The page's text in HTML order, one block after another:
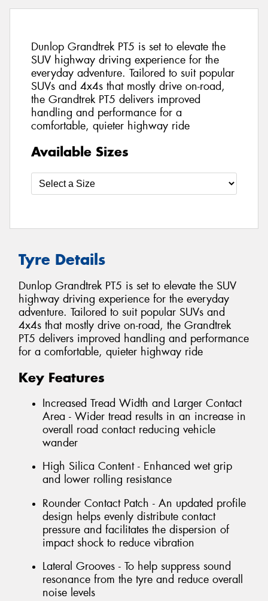
Dunlop Grandtrek PT5 is set to elevate the
SUV highway driving experience for the
everyday adventure. Tailored to suit popular
SUVs and 4x4s that mostly drive on-road,
the Grandtrek PT5 delivers improved
handling and performance for a
comfortable, quieter highway ride
Available Sizes
Tyre Details
Dunlop Grandtrek PT5 is set to elevate the SUV
highway driving experience for the everyday
adventure. Tailored to suit popular SUVs and
4x4s that mostly drive on-road, the Grandtrek
PT5 delivers improved handling and performance
for a comfortable, quieter highway ride
Key Features
Increased Tread Width and Larger Contact
Area - Wider tread results in an increase in
overall road contact reducing vehicle
wander
High Silica Content - Enhanced wet grip
and lower rolling resistance
Rounder Contact Patch - An updated profile
design helps evenly distribute contact
pressure and facilitates the dispersion of
impact shock to reduce vibration
Lateral Grooves - To help suppress sound
resonance from the tyre and reduce overall
noise levels